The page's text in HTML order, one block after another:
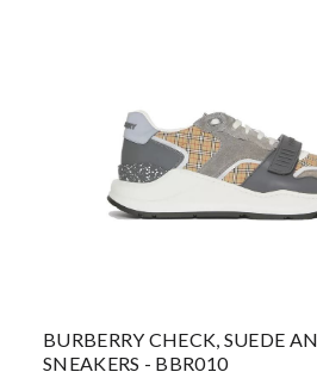
BURBERRY CHECK, SUEDE
SNEAKERS - BBR010